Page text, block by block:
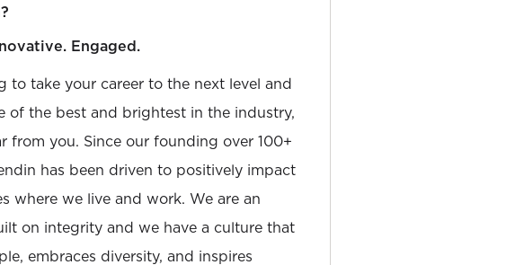
Engaged.
to take your career to the next level and
of the best and brightest in the industry,
from you. Since our founding over 100+
has been driven to positively impact
where we live and work. We are an
on integrity and we have a culture that
embraces diversity, and inspires